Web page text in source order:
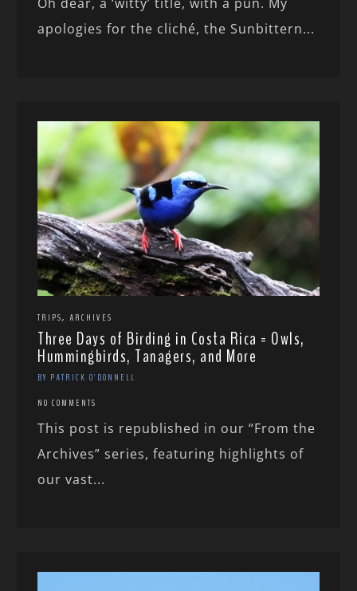
apologies for the cliché, the Sunbittern...
TRIPS, ARCHIVES
Three Days of Birding in Costa Rica = Owls,
Hummingbirds, Tanagers, and More
BY PATRICK O'DONNELL
NO COMMENTS
This post is republished in our “From the
Archives” series, featuring highlights of
our vast...